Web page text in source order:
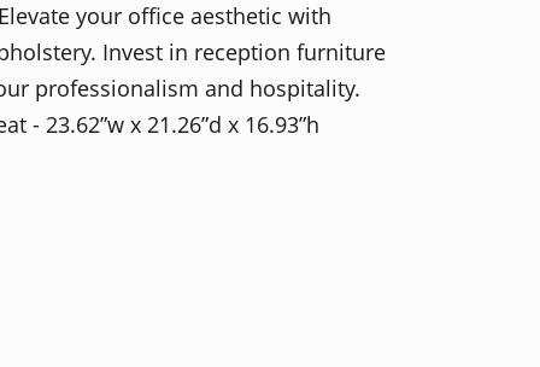
your office aesthetic with
Invest in reception furniture
professionalism and hospitality.
- 23.62”w x 21.26”d x 16.93”h